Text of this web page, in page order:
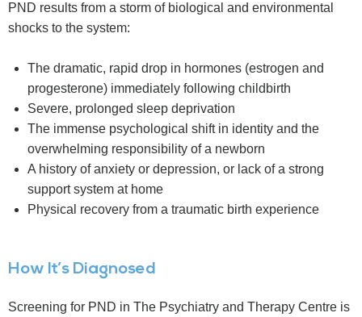
PND results from a storm of biological and environmental
shocks to the system:
The dramatic, rapid drop in hormones (estrogen and
progesterone) immediately following childbirth
Severe, prolonged sleep deprivation
The immense psychological shift in identity and the
overwhelming responsibility of a newborn
A history of anxiety or depression, or lack of a strong
support system at home
Physical recovery from a traumatic birth experience
How It’s Diagnosed
Screening for PND in The Psychiatry and Therapy Centre is